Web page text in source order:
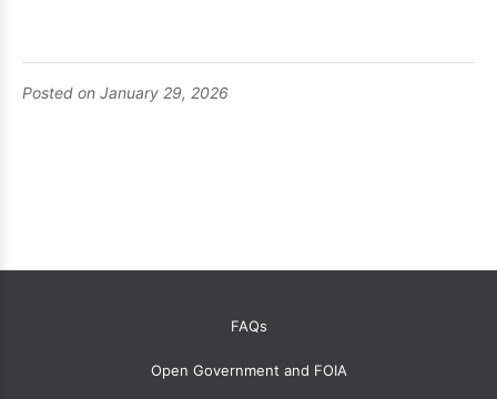
Posted on January 29, 2026
FAQs
Open Government and FOIA